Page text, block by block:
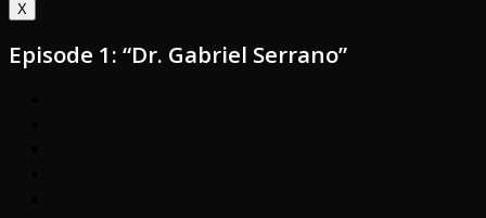
X
Episode 1: “Dr. Gabriel Serrano”